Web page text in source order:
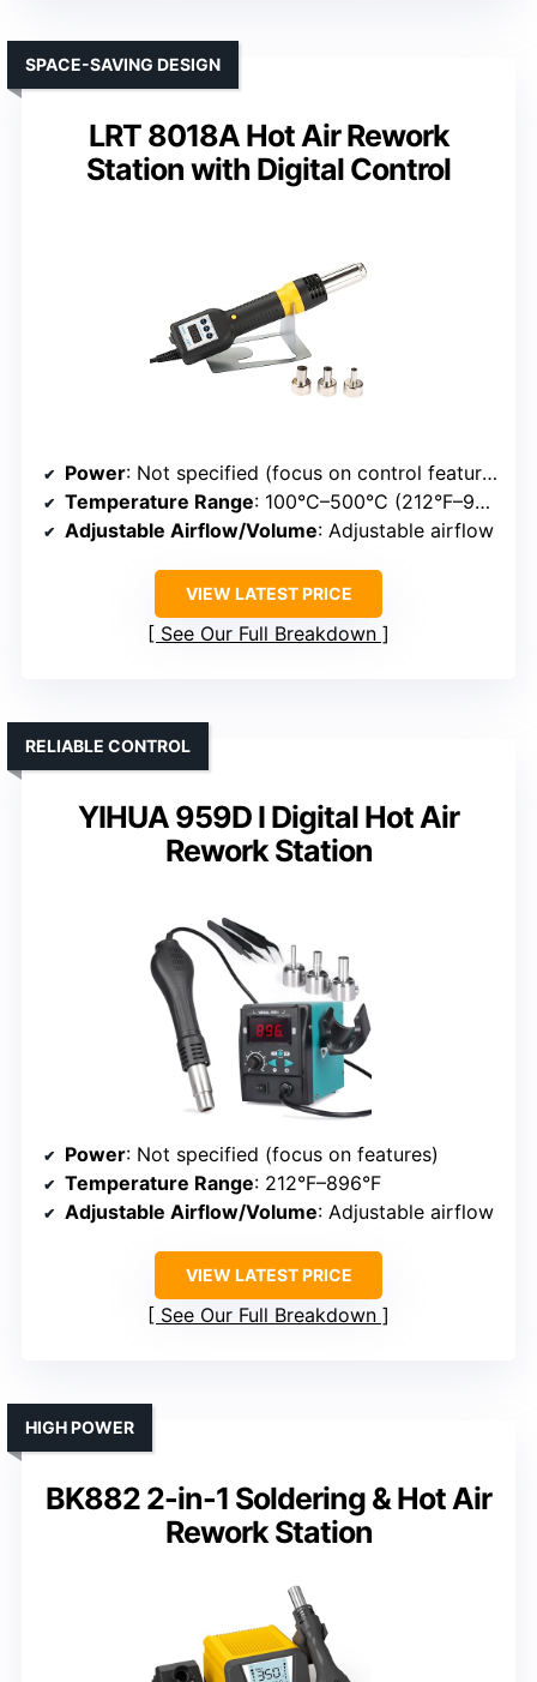
LRT 8018A Hot Air Rework
Station with Digital Control
SPACE-SAVING DESIGN
Power: Not specified (focus on control features)
Temperature Range: 100°C–500°C (212°F–932°F)
Adjustable Airflow/Volume: Adjustable airflow
VIEW LATEST PRICE
See Our Full Breakdown
YIHUA 959D I Digital Hot Air
Rework Station
RELIABLE CONTROL
Power: Not specified (focus on features)
Temperature Range: 212°F–896°F
Adjustable Airflow/Volume: Adjustable airflow
VIEW LATEST PRICE
See Our Full Breakdown
BK882 2-in-1 Soldering & Hot Air
Rework Station
HIGH POWER